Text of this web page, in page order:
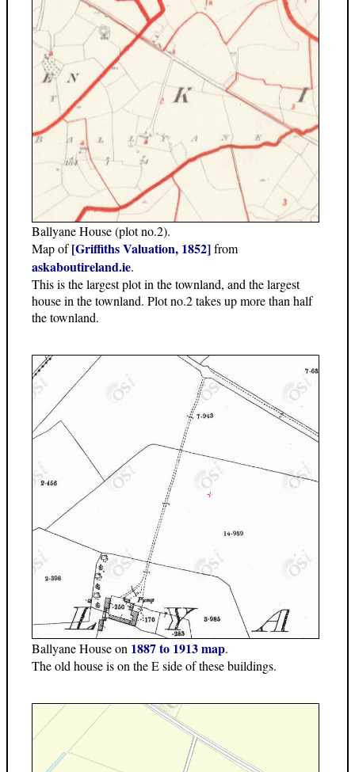
Ballyane House (plot no.2).
Map of[Griffiths Valuation, 1852]from
askaboutireland.ie.
This is the largest plot in the townland, and the largest
house in the townland. Plot no.2 takes up more than half
the townland.
Ballyane House on 1887 to 1913 map.
The old house is on the E side of these buildings.